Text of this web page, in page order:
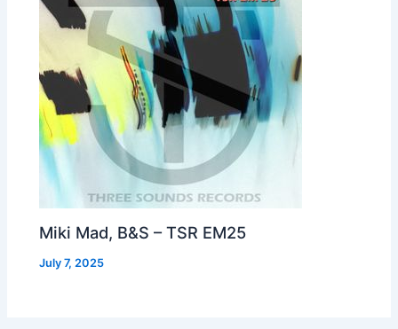
Miki Mad, B&S – TSR EM25
July 7, 2025